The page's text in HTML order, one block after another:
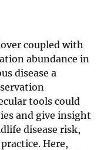
coupled with
abundance in
disease a
tools could
and give insight
disease risk,
Here,